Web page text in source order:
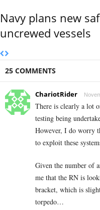
Navy plans new
uncrewed vessels
25 COMMENTS
ChariotRider
There is clearly a lot
testing being
However, I do worry
to exploit these
Given the number of
me that the RN is
bracket, which is
torpedo…